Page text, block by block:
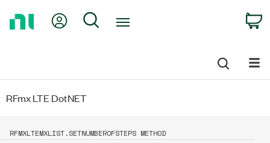
My Account
Search
RFmx LTE DotNET
RFMXLTEMXLIST.SETNUMBEROFSTEPS METHOD